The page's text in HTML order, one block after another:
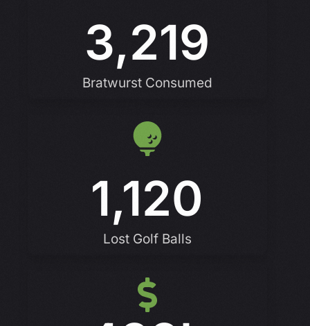
Bratwurst Consumed
3,219
Lost Golf Balls
1,120